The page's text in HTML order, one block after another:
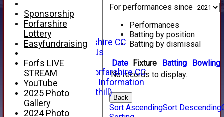
CWCL2 - 2026
x
About Us
About Forfarshire CC
How To Find Us
Hall of Fame
Facebook - Forfarshire CC
New Member Information
Location (Forthill)
Officials
History
For performances since
Performances
Batting by position
Batting by dismissal
Date Fixture Batting
Bowling
No records to display.
Back
Sort AscendingSort Descending
Sponsorship
Forfarshire
Lottery
Easyfundraising
Forfs LIVE
STREAM
YouTube
2025 Photo
Gallery
2024 Photo